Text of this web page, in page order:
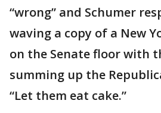
“wrong” and Schumer
waving a copy of a New
on the Senate floor with
summing up the
“Let them eat cake.”